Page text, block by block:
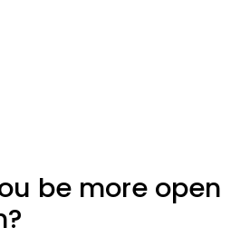
be more open